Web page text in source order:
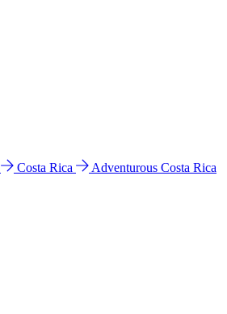
Costa Rica
Adventurous Costa Rica